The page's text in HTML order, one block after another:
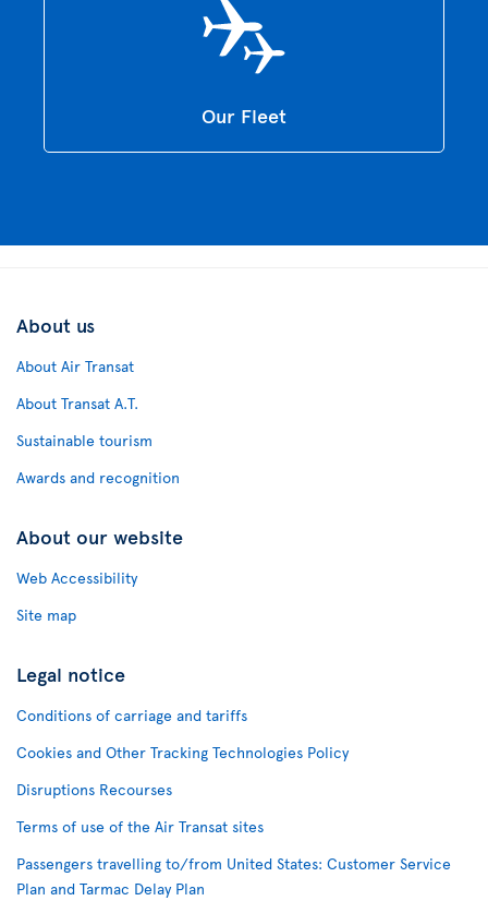
Our Fleet
About us
About Air Transat
About Transat A.T.
Sustainable tourism
Awards and recognition
About our website
Web Accessibility
Site map
Legal notice
Conditions of carriage and tariffs
Cookies and Other Tracking Technologies Policy
Disruptions Recourses
Terms of use of the Air Transat sites
Passengers travelling to/from United States: Customer Service
Plan and Tarmac Delay Plan